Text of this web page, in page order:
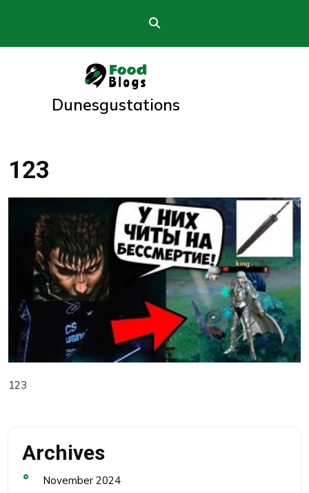
Dunesgustations
123
123
Archives
November 2024